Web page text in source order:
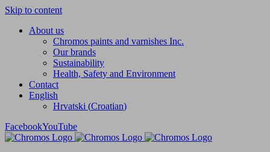
Skip to content
About us
Chromos paints and varnishes Inc.
Our brands
Sustainability
Health, Safety and Environment
Contact
English
Hrvatski (Croatian)
FacebookYouTube